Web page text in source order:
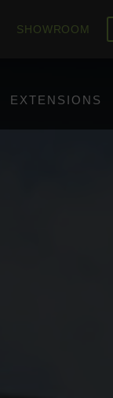
SHOWROOM
EXTENSIONS